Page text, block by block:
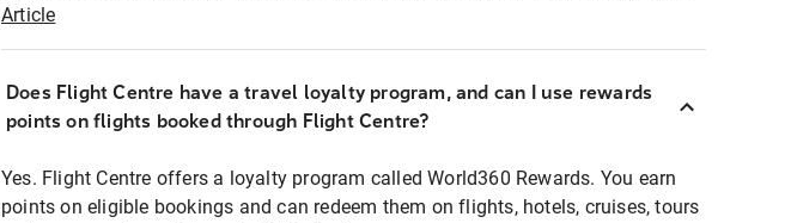
Article
Does Flight Centre have a travel loyalty program, and can I use rewards
points on flights booked through Flight Centre?
Yes. Flight Centre offers a loyalty program called World360 Rewards. You earn
points on eligible bookings and can redeem them on flights, hotels, cruises, tours